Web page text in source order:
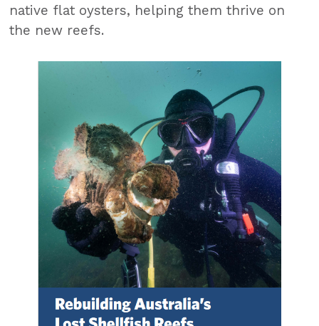
native flat oysters, helping them thrive on
the new reefs.